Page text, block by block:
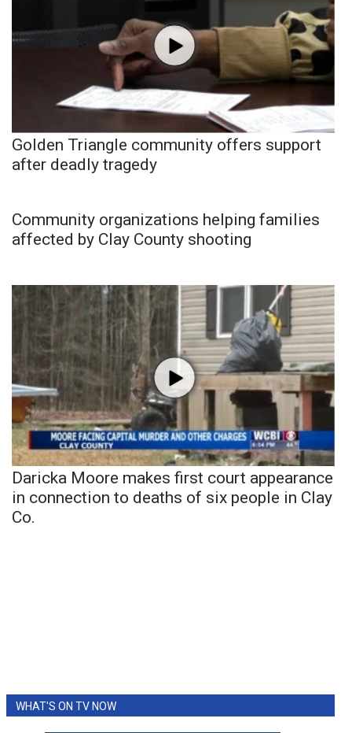
Golden Triangle community offers support
after deadly tragedy
Community organizations helping families
affected by Clay County shooting
Daricka Moore makes first court appearance
in connection to deaths of six people in Clay
Co.
WHAT'S ON TV NOW